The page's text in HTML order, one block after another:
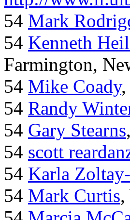
54 Mark
54 Kenneth
Farmington,
54 Mike Coady,
54 Randy
54 Gary Stearns
54 scott
54 Karla
54 Mark Curtis,